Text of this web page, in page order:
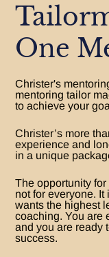
One
Christer's
mentoring tailor
to achieve your
Christer’s more
experience and
in a unique
The opportunity
not for everyone.
wants the highest
coaching. You are
and you are ready
success.